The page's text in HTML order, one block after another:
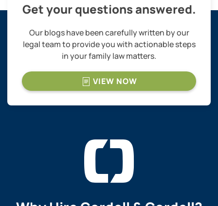
Get your questions answered.
Our blogs have been carefully written by our
legal team to provide you with actionable steps
in your family law matters.
VIEW NOW